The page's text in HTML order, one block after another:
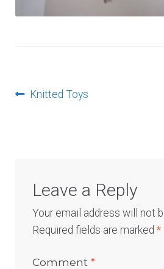
PostPrevious
Knitted Toys
Leave a Reply
Your email address will not
Required fields are marked*
Comment*